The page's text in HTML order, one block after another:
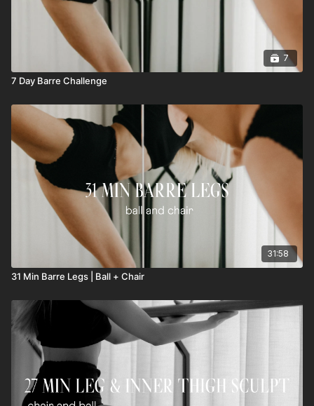
7
7 Day Barre Challenge
31:58
31 Min Barre Legs | Ball + Chair